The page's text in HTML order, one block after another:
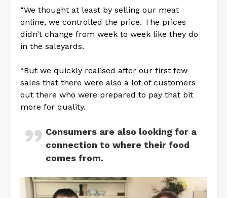
“We thought at least by selling our meat
online, we controlled the price. The prices
didn’t change from week to week like they do
in the saleyards.
“But we quickly realised after our first few
sales that there were also a lot of customers
out there who were prepared to pay that bit
more for quality.
Consumers are also looking for a
connection to where their food
comes from.